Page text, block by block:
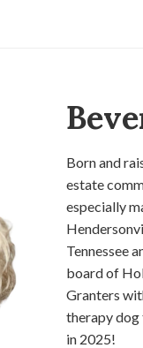
Born and
estate
especially
Tennessee
board of
Granters
therapy dog
in 2025!